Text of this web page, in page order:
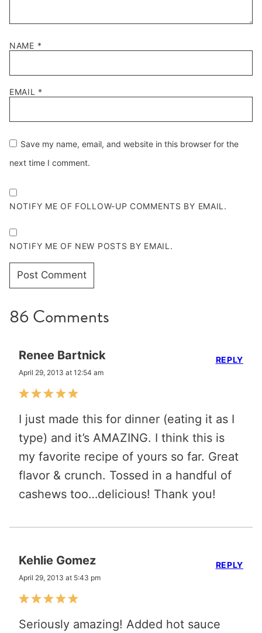
NAME *
EMAIL *
Save my name, email, and website in this browser for the
next time I comment.
NOTIFY ME OF FOLLOW-UP COMMENTS BY EMAIL.
NOTIFY ME OF NEW POSTS BY EMAIL.
86 Comments
Renee Bartnick
April 29, 2013 at 12:54 am
I just made this for dinner (eating it as I
type) and it’s AMAZING. I think this is
my favorite recipe of yours so far. Great
flavor & crunch. Tossed in a handful of
cashews too…delicious! Thank you!
REPLY
Kehlie Gomez
April 29, 2013 at 5:43 pm
Seriously amazing! Added hot sauce
REPLY